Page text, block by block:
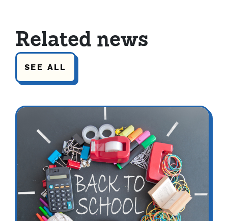
Related news
SEE ALL